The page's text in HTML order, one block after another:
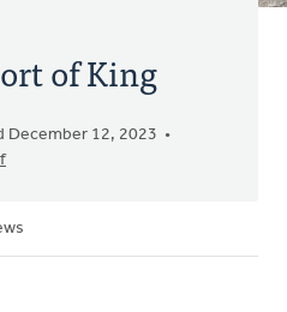
of King
December 12, 2023